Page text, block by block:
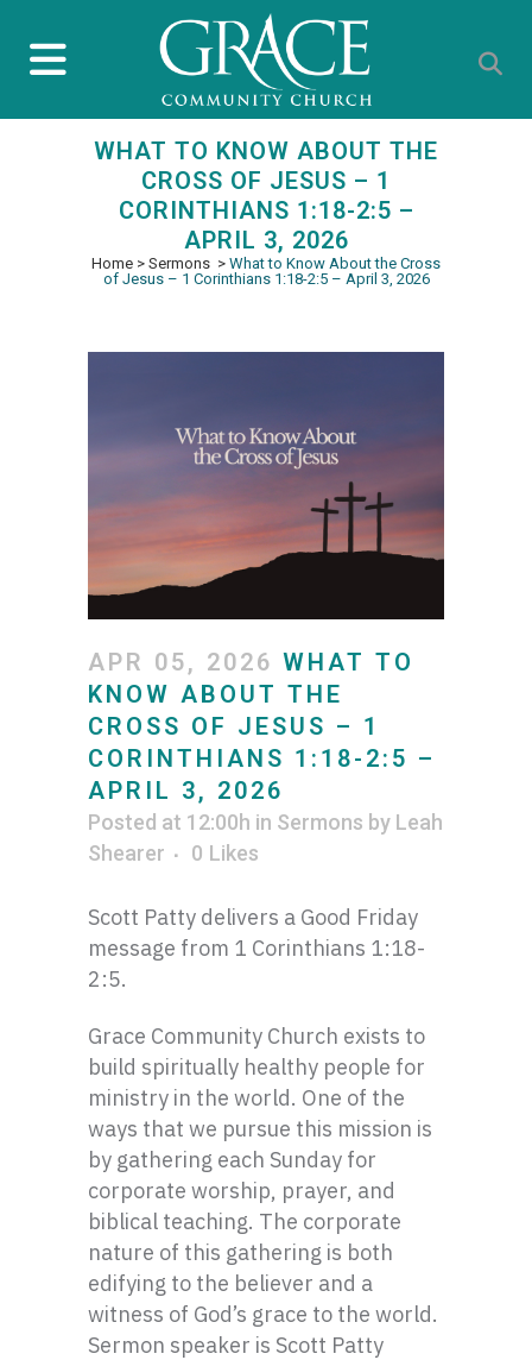
WHAT TO KNOW ABOUT THE
CROSS OF JESUS – 1
CORINTHIANS 1:18-2:5 –
APRIL 3, 2026
Home > Sermons > What to Know About the Cross
of Jesus – 1 Corinthians 1:18-2:5 – April 3, 2026
APR 05, 2026 WHAT TO
KNOW ABOUT THE
CROSS OF JESUS – 1
CORINTHIANS 1:18-2:5 –
APRIL 3, 2026
Posted at 12:00h in Sermons by Leah
Shearer
0 Likes
Scott Patty delivers a Good Friday
message from 1 Corinthians 1:18-
2:5.
Grace Community Church exists to
build spiritually healthy people for
ministry in the world. One of the
ways that we pursue this mission is
by gathering each Sunday for
corporate worship, prayer, and
biblical teaching. The corporate
nature of this gathering is both
edifying to the believer and a
witness of God’s grace to the world.
Sermon speaker is Scott Patty